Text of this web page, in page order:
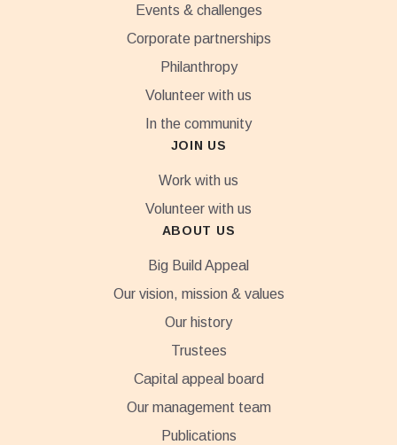
Events & challenges
Corporate partnerships
Philanthropy
Volunteer with us
In the community
JOIN US
Work with us
Volunteer with us
ABOUT US
Big Build Appeal
Our vision, mission & values
Our history
Trustees
Capital appeal board
Our management team
Publications